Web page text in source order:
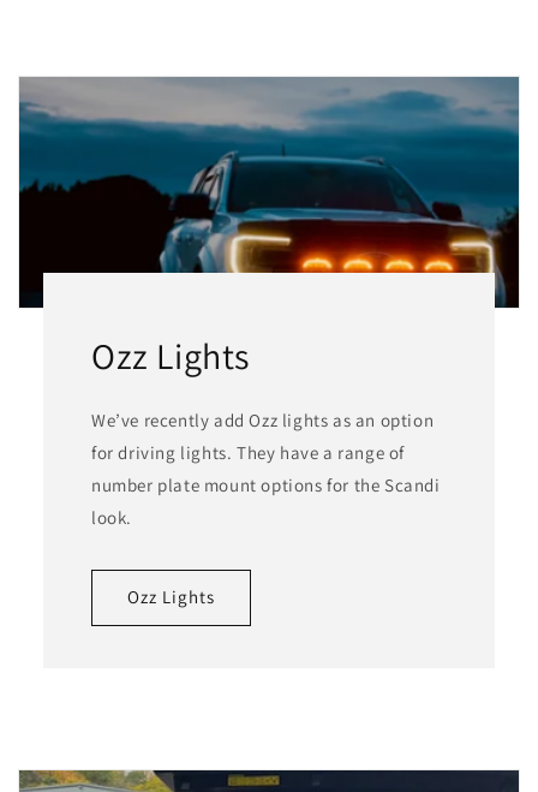
Ozz Lights
We’ve recently add Ozz lights as an option
for driving lights. They have a range of
number plate mount options for the Scandi
look.
Ozz Lights